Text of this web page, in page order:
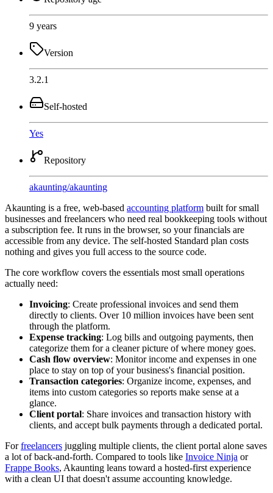
9 years
Version
3.2.1
Self-hosted
Yes
Repository
akaunting/akaunting
Akaunting is a free, web-based accounting platform built for small
businesses and freelancers who need real bookkeeping tools without
a subscription fee. It runs in the browser, so your financials are
accessible from any device. The self-hosted Standard plan costs
nothing and gives you full access to the source code.
The core workflow covers the essentials most small operations
actually need:
Invoicing: Create professional invoices and send them
directly to clients. Over 10 million invoices have been sent
through the platform.
Expense tracking: Log bills and outgoing payments, then
categorize them for a cleaner picture of where money goes.
Cash flow overview: Monitor income and expenses in one
place to stay on top of your business's financial position.
Transaction categories: Organize income, expenses, and
items into custom categories so reports make sense at a
glance.
Client portal: Share invoices and transaction history with
clients, and accept bulk payments through a dedicated portal.
Forfreelancers juggling multiple clients, the client portal alone saves
a lot of back-and-forth. Compared to tools like Invoice Ninja or
Frappe Books, Akaunting leans toward a hosted-first experience
with a clean UI that doesn't assume accounting knowledge.